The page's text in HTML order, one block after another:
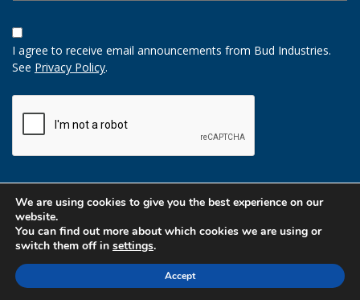
Opt-
In
Option
I agree to receive email announcements from Bud Industries.
See Privacy Policy.
We are using cookies to give you the best experience on our
website.
You can find out more about which cookies we are using or
switch them off in settings.
Accept